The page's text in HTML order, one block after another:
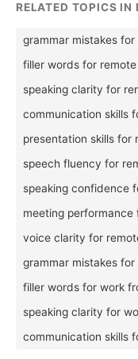
RELATED TOPICS IN
grammar mistakes
filler words for
speaking clarity for
communication skills
presentation skills for
speech fluency for
speaking confidence
meeting performance
voice clarity for
grammar mistakes
filler words for work
speaking clarity for
communication skills